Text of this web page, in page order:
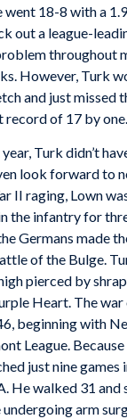
went 18-8 with a
out a league-
throughout
However, Turk
and just missed
record of 17 by one.
Turk didn’t
look forward to
II raging, Lown
the infantry for
Germans made
of the Bulge.
pierced by
Heart. The war
beginning with
League.
just nine games
He walked 31
arm